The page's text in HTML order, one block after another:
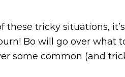
these tricky situations,
Bo will go over what
some common (and